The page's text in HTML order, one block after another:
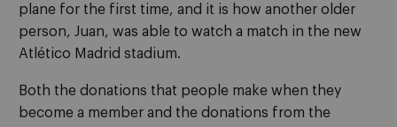
plane for the first time, and it is how another older
person, Juan, was able to watch a match in the new
Atlético Madrid stadium.
Both the donations that people make when they
become a member and the donations from the